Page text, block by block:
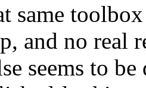
same
and no real
seems to